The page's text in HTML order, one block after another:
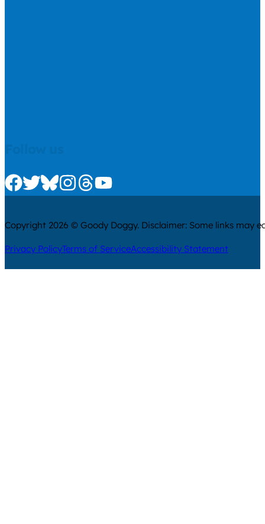
Check us out on Facebook
Check us out on Twitter
Check us out on Bluesky
Check us out on Instagram
Check us out on Threads
Check us out on Youtube
Copyright 2026 © Goody Doggy. Disclaimer: Some links may
Privacy PolicyTerms of ServiceAccessibility Statement